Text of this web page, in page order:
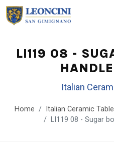
LI119 08 -
Italian
Home Italian Ceramic
LI119 08 - Sugar